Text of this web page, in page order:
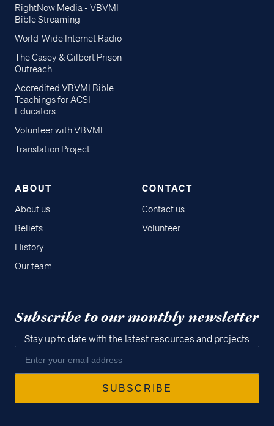
RightNow Media - VBVMI
Bible Streaming
World-Wide Internet Radio
The Casey & Gilbert Prison
Outreach
Accredited VBVMI Bible
Teachings for ACSI
Educators
Volunteer with VBVMI
Translation Project
ABOUT
About us
Beliefs
History
Our team
CONTACT
Contact us
Volunteer
Subscribe to our monthly newsletter
Stay up to date with the latest resources and projects